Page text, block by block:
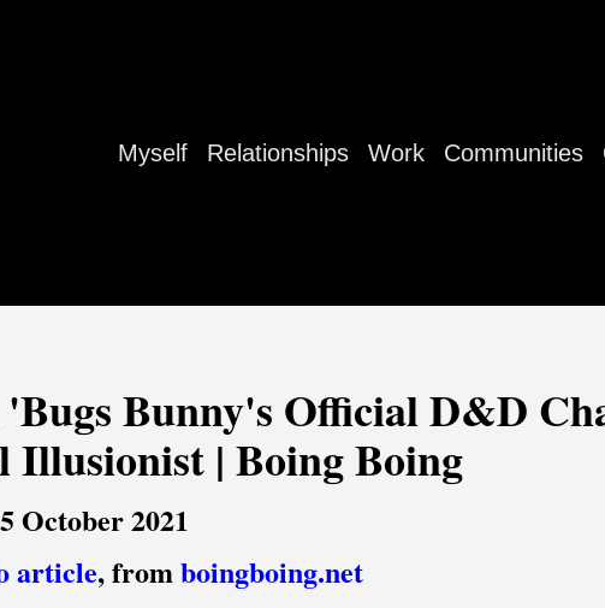
Myself Relationships Work Communities
Bunny's Official D&D
Illusionist | Boing Boing
October 2021
article, fromboingboing.net